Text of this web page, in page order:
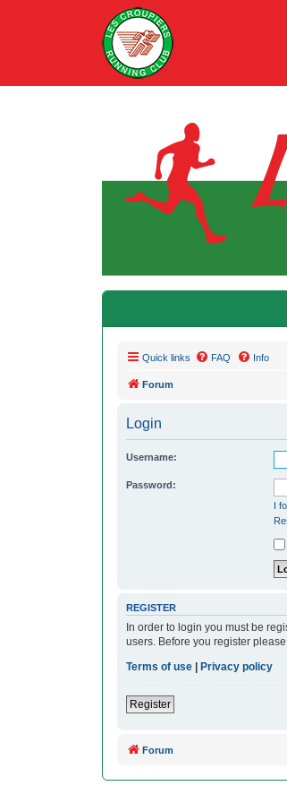
Quick links FAQ Info
Forum
Login
Username:
Password:
I
REGISTER
In order to login you must be
users. Before you register
Terms of use
Privacy policy
Register
Forum